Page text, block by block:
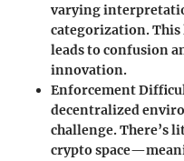
varying
categorization. This
leads to confusion
innovation.
Enforcement
decentralized
challenge. There’s
crypto